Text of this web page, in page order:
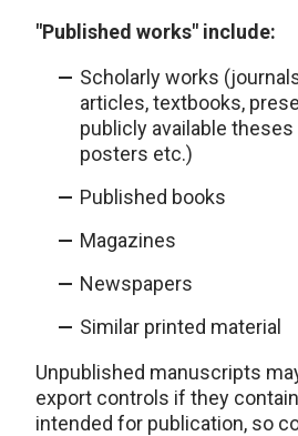
"Published works" include:
Scholarly works
articles, textbooks,
publicly available
posters etc.)
Published books
Magazines
Newspapers
Similar printed material
Unpublished manuscripts
export controls if they
intended for publication, so